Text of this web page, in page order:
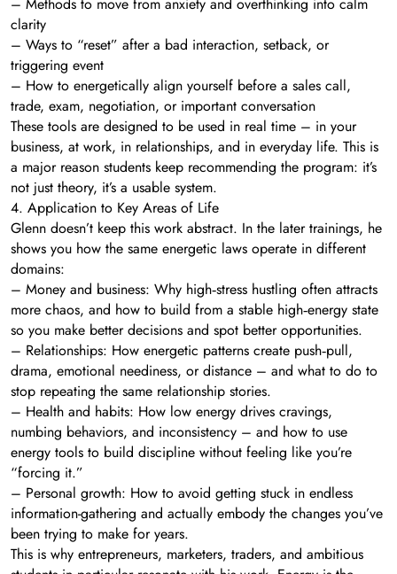
clarity
– Ways to “reset” after a bad interaction, setback, or
triggering event
– How to energetically align yourself before a sales call,
trade, exam, negotiation, or important conversation
These tools are designed to be used in real time – in your
business, at work, in relationships, and in everyday life. This is
a major reason students keep recommending the program: it’s
not just theory, it’s a usable system.
4. Application to Key Areas of Life
Glenn doesn’t keep this work abstract. In the later trainings, he
shows you how the same energetic laws operate in different
domains:
– Money and business: Why high‑stress hustling often attracts
more chaos, and how to build from a stable high‑energy state
so you make better decisions and spot better opportunities.
– Relationships: How energetic patterns create push‑pull,
drama, emotional neediness, or distance – and what to do to
stop repeating the same relationship stories.
– Health and habits: How low energy drives cravings,
numbing behaviors, and inconsistency – and how to use
energy tools to build discipline without feeling like you’re
“forcing it.”
– Personal growth: How to avoid getting stuck in endless
information-gathering and actually embody the changes you’ve
been trying to make for years.
This is why entrepreneurs, marketers, traders, and ambitious